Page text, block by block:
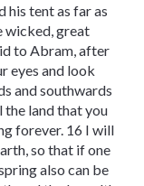
his tent as far as
wicked, great
to Abram, after
eyes and look
and southwards
the land that you
forever. 16 I will
so that if one
also can be